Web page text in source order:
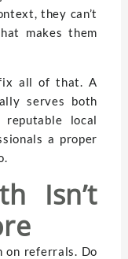
they can’t
makes them
fix all of that. A
serves both
reputable local
a proper
Isn’t
on referrals. Do